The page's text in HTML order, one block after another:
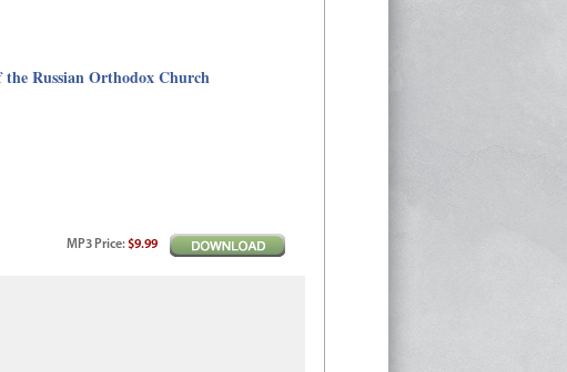
Russian Orthodox Church
MP3 Price:$9.99